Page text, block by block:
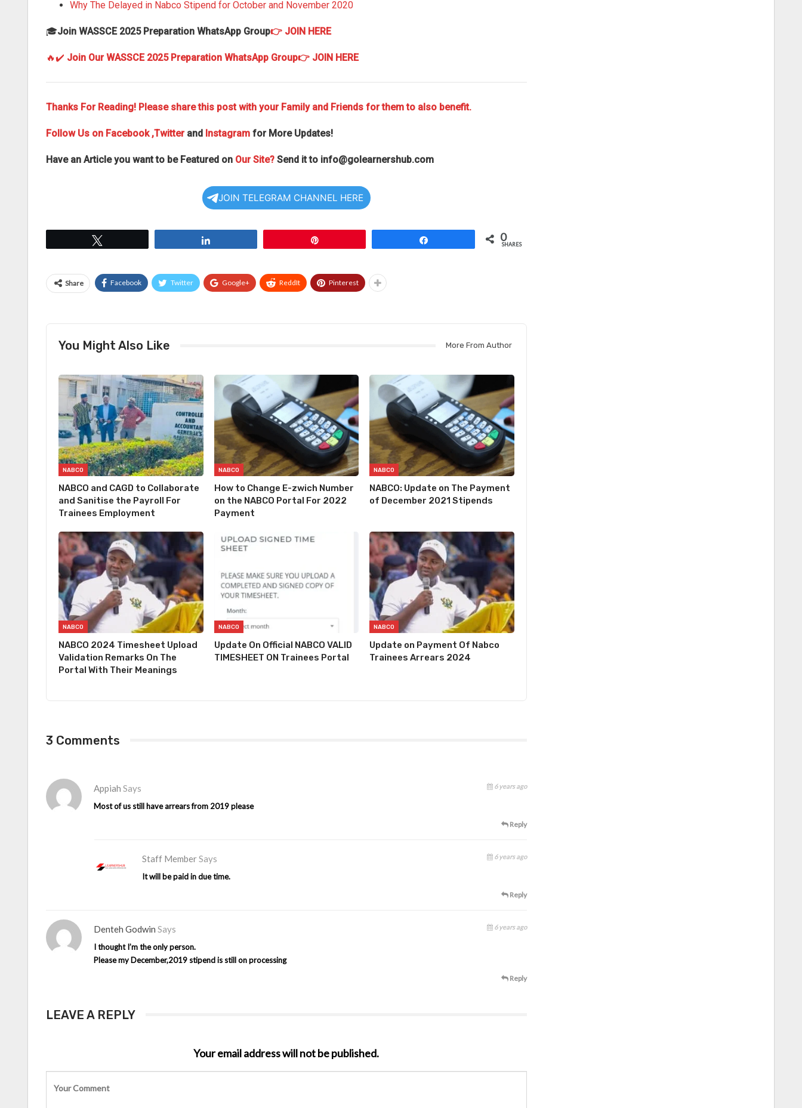
Why The Delayed in Nabco Stipend for October and November 2020
🎓Join WASSCE 2025 Preparation WhatsApp Group👉 JOIN HERE
🔥✔️ Join Our WASSCE 2025 Preparation WhatsApp Group👉 JOIN HERE
Thanks For Reading! Please share this post with your Family and Friends for them to also benefit.
Follow Us on Facebook,Twitterand Instagram for More Updates!
Have an Article you want to be Featured on Our Site? Send it to info@golearnershub.com
JOIN TELEGRAM CHANNEL HERE
0
SHARES
Share Facebook Twitter Google+ ReddIt Pinterest
You Might Also Like More From Author
NABCO
NABCO and CAGD to Collaborate
and Sanitise the Payroll For
Trainees Employment
NABCO
How to Change E-zwich Number
on the NABCO Portal For 2022
Payment
NABCO
NABCO: Update on The Payment
of December 2021 Stipends
NABCO
NABCO 2024 Timesheet Upload
Validation Remarks On The
Portal With Their Meanings
NABCO
Update On Official NABCO VALID
TIMESHEET ON Trainees Portal
NABCO
Update on Payment Of Nabco
Trainees Arrears 2024
3 Comments
Appiah Says 6 years ago
Most of us still have arrears from 2019 please
Reply
Staff Member Says 6 years ago
It will be paid in due time.
Reply
Denteh Godwin Says 6 years ago
I thought I’m the only person.
Please my December,2019 stipend is still on processing
Reply
LEAVE A REPLY
Your email address will not be published.